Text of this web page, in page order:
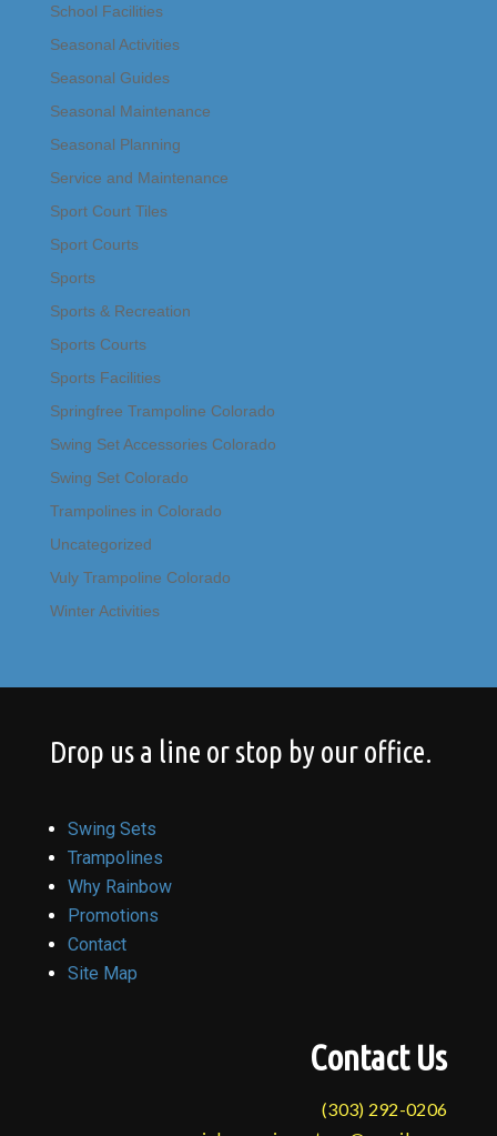
School Facilities
Seasonal Activities
Seasonal Guides
Seasonal Maintenance
Seasonal Planning
Service and Maintenance
Sport Court Tiles
Sport Courts
Sports
Sports & Recreation
Sports Courts
Sports Facilities
Springfree Trampoline Colorado
Swing Set Accessories Colorado
Swing Set Colorado
Trampolines in Colorado
Uncategorized
Vuly Trampoline Colorado
Winter Activities
Drop us a line or stop by our office.
Swing Sets
Trampolines
Why Rainbow
Promotions
Contact
Site Map
Contact Us
(303) 292-0206